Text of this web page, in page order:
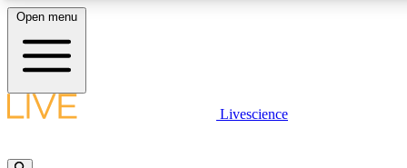
LIVE SCIENCE PLUS
Open menu
Livescience